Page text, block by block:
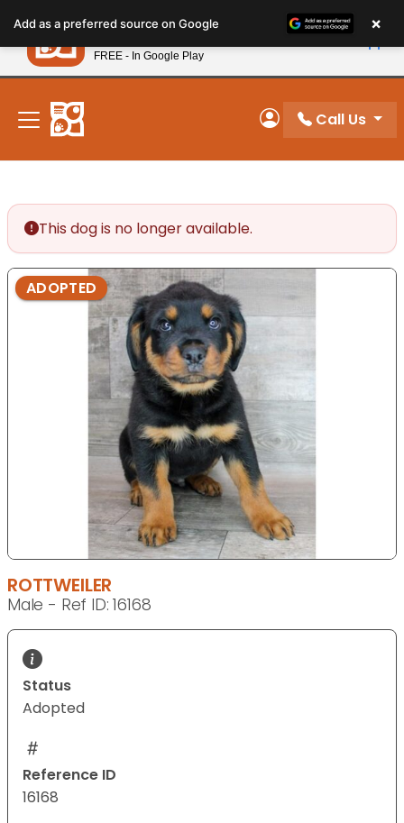
note:
This
website
includes
accessibility
system.
New! Subscribe and Save 10%
My Account
Call Us
This dog is no longer available.
ADOPTED
ROTTWEILER
Male - Ref ID: 16168
Status
Adopted
Reference ID
16168
Add as a preferred source on Google ×
Petland
FREE - In Google Play